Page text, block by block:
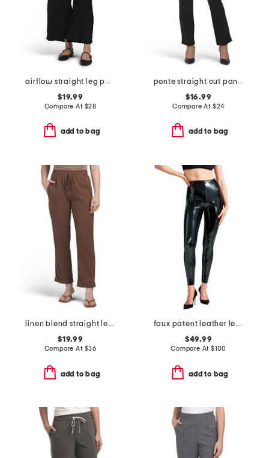
airflow straight leg pants
$19.99
Compare At $28
add to bag
ponte straight cut pants
$16.99
Compare At $24
add to bag
linen blend straight leg pants with smocked drawstring waist
$19.99
Compare At $36
add to bag
faux patent leather leggings
$49.99
Compare At $100
add to bag